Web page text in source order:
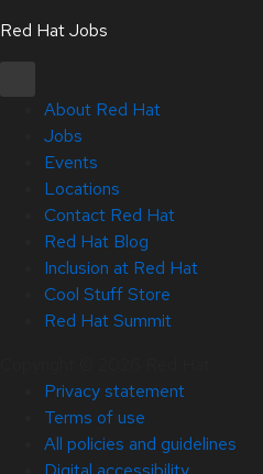
Red Hat Jobs
About Red Hat
Jobs
Events
Locations
Contact Red Hat
Red Hat Blog
Inclusion at Red Hat
Cool Stuff Store
Red Hat Summit
Privacy statement
Terms of use
All policies and guidelines